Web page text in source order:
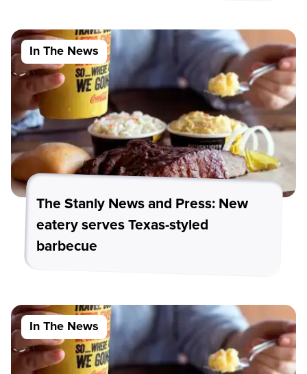
In The News
The Stanly News and Press: New
eatery serves Texas-styled
barbecue
In The News